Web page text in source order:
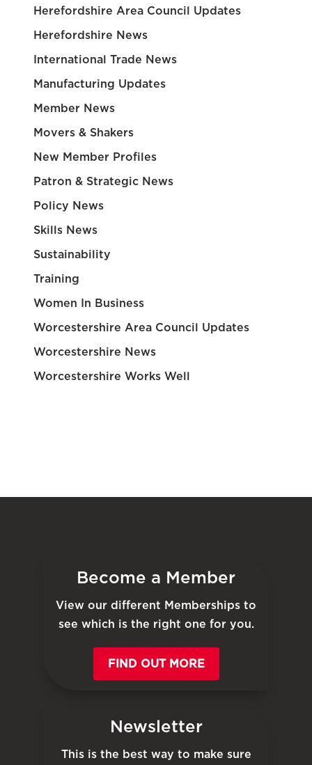
Herefordshire Area Council Updates
Herefordshire News
International Trade News
Manufacturing Updates
Member News
Movers & Shakers
New Member Profiles
Patron & Strategic News
Policy News
Skills News
Sustainability
Training
Women In Business
Worcestershire Area Council Updates
Worcestershire News
Worcestershire Works Well
Become a Member
View our different Memberships to
see which is the right one for you.
FIND OUT MORE
Newsletter
This is the best way to make sure